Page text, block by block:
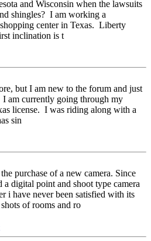
and Wisconsin when the lawsuits
shingles? I am working a
center in Texas. Liberty
inclination is t
but I am new to the forum and just
am currently going through my
license. I was riding along with a
sin
purchase of a new camera. Since
digital point and shoot type camera
i have never been satisfied with its
of rooms and ro